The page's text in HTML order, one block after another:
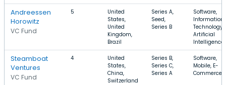
Andreessen
Horowitz
VC Fund
5
United
States,
United
Kingdom,
Brazil
Series A,
Seed,
Series B
Software,
Information
Technology,
Artificial
Intelligence
Steamboat
Ventures
VC Fund
4
United
States,
China,
Switzerland
Series B,
Series C,
Series A
Software,
Mobile, E-
Commerce